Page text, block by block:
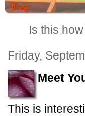
Is this
Friday,
Meet
This is